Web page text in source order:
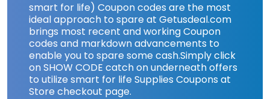
smart for life) Coupon codes are the most
ideal approach to spare at Getusdeal.com
brings most recent and working Coupon
codes and markdown advancements to
enable you to spare some cash.Simply click
on SHOW CODE catch on underneath offers
to utilize smart for life Supplies Coupons at
Store checkout page.